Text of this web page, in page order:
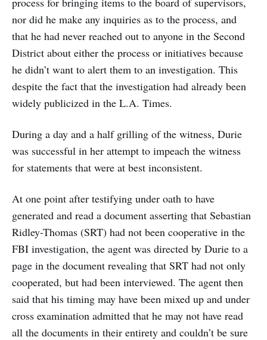
nor did he make any inquiries as to the process, and
that he had never reached out to anyone in the Second
District about either the process or initiatives because
he didn’t want to alert them to an investigation. This
despite the fact that the investigation had already been
widely publicized in the L.A. Times.
During a day and a half grilling of the witness, Durie
was successful in her attempt to impeach the witness
for statements that were at best inconsistent.
At one point after testifying under oath to have
generated and read a document asserting that Sebastian
Ridley-Thomas (SRT) had not been cooperative in the
FBI investigation, the agent was directed by Durie to a
page in the document revealing that SRT had not only
cooperated, but had been interviewed. The agent then
said that his timing may have been mixed up and under
cross examination admitted that he may not have read
all the documents in their entirety and couldn’t be sure